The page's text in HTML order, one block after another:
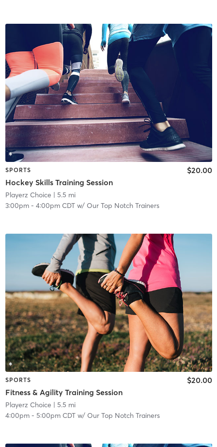
SPORTS
Hockey Skills Training Session
$20.00
Playerz Choice | 5.5 mi
3:00pm- 4:00pm CDTw/ Our Top Notch Trainers
SPORTS
Fitness & Agility Training Session
$20.00
Playerz Choice | 5.5 mi
4:00pm- 5:00pm CDTw/ Our Top Notch Trainers